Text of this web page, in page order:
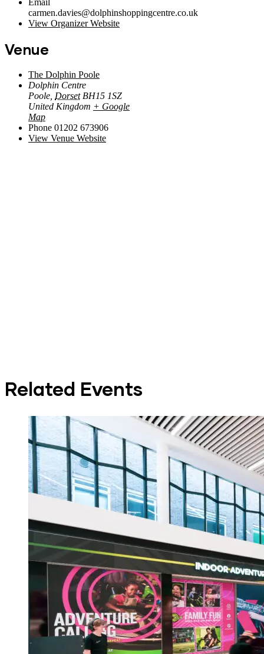
Email
carmen.davies@dolphinshoppingcentre.co.uk
View Organizer Website
Venue
The Dolphin Poole
Dolphin Centre
Poole Dorset BH15 1SZ
United Kingdom + Google
Map
Phone 01202 673906
View Venue Website
Related Events